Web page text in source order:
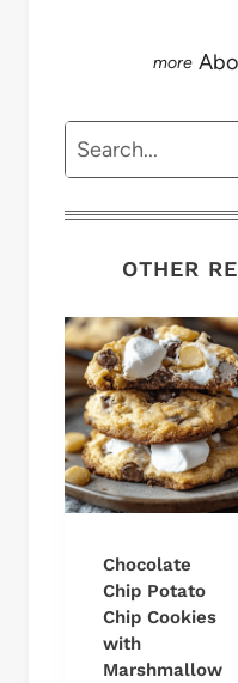
Search
OTHER
Chocolate
Chip Potato
Chip Cookies
with
Marshmallow